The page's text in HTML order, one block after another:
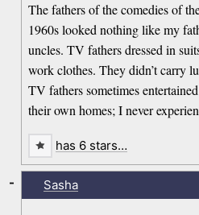
The fathers of the comedies of
1960s looked nothing like my
uncles. TV fathers dressed in
work clothes. They didn’t carry
TV fathers sometimes
their own homes; I never
has 6 stars…
Sasha
-